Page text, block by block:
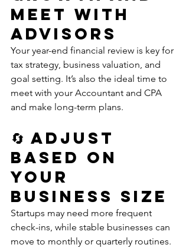
Meet with
Advisors
Your year-end financial review is key for
tax strategy, business valuation, and
goal setting. It’s also the ideal time to
meet with your Accountant and CPA
and make long-term plans.
🔄 Adjust
Based on
Your
Business Size
Startups may need more frequent
check-ins, while stable businesses can
move to monthly or quarterly routines.